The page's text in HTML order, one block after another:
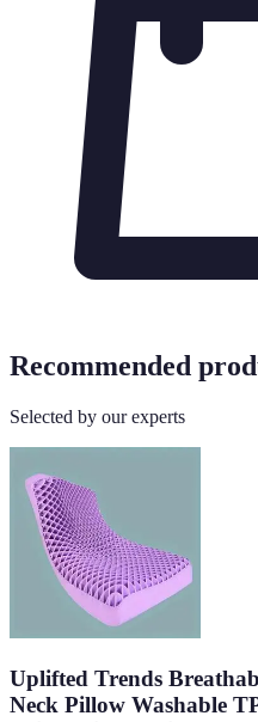
Recommended
Selected by our experts
Uplifted Trends
Neck Pillow Washable